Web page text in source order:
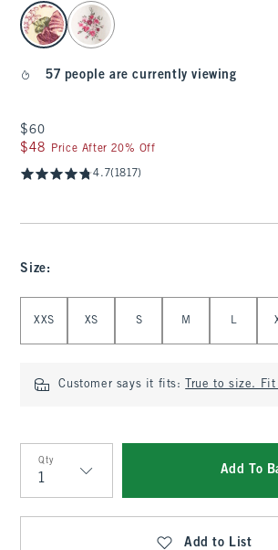
select color
57 people are currently viewing
$60
$60
$48
$48 Price After 20% Off
4.7(1817)
Size:
XXS XS S M L
Customer says it fits: True to size.
Qty
Qty
Add To
Add to List